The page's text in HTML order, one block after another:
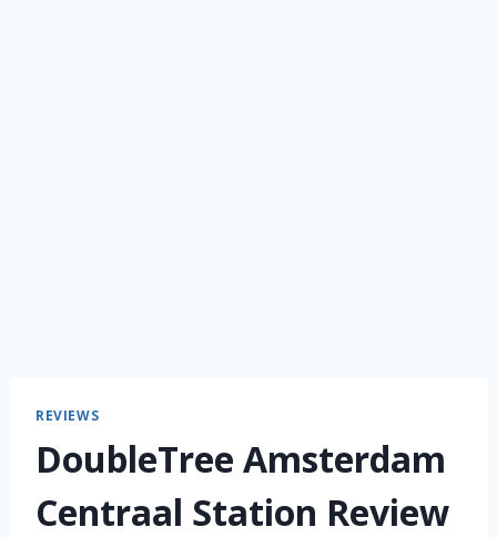
REVIEWS
DoubleTree Amsterdam
Centraal Station Review